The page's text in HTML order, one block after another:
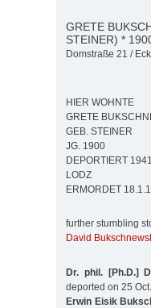
GRETE
STEINER) *
Domstraße 21 /
HIER WOHNTE
GRETE
GEB. STEINER
JG. 1900
DEPORTIERT 1941
LODZ
ERMORDET
further stumbling
David
Dr. phil. [Ph.D.]
deported on 25
Erwin Eisik